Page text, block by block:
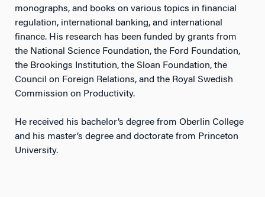
monographs, and books on various topics in financial
regulation, international banking, and international
finance. His research has been funded by grants from
the National Science Foundation, the Ford Foundation,
the Brookings Institution, the Sloan Foundation, the
Council on Foreign Relations, and the Royal Swedish
Commission on Productivity.
He received his bachelor’s degree from Oberlin College
and his master’s degree and doctorate from Princeton
University.